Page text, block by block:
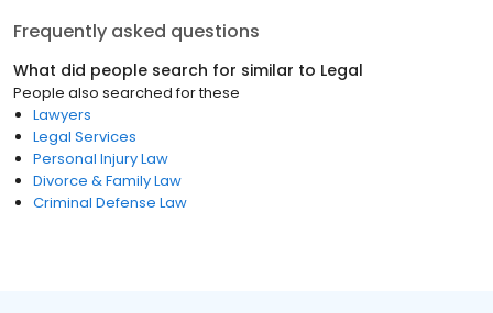
Frequently asked questions
What did people search for similar to Legal
People also searched for these
Lawyers
Legal Services
Personal Injury Law
Divorce & Family Law
Criminal Defense Law